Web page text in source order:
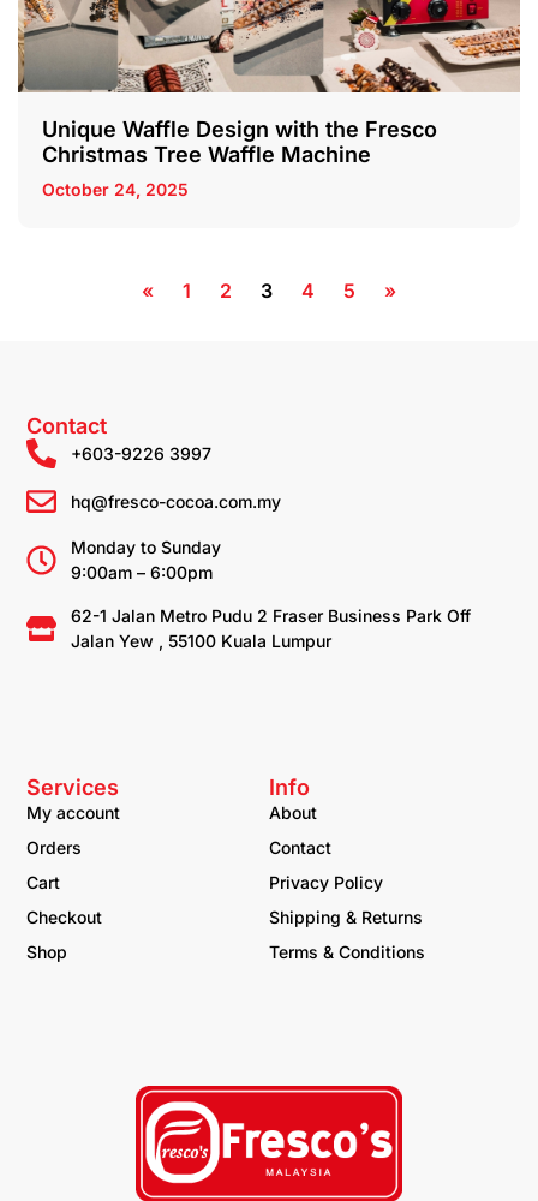
Unique Waffle Design with the Fresco
Christmas Tree Waffle Machine
October 24, 2025
« 1 2 3 4 5 »
Info
About
Contact
Privacy Policy
Shipping & Returns
Terms & Conditions
Services
My account
Orders
Cart
Checkout
Shop
Contact
+603-9226 3997
hq@fresco-cocoa.com.my
Monday to Sunday
9:00am – 6:00pm
62-1 Jalan Metro Pudu 2 Fraser Business Park Off
Jalan Yew , 55100 Kuala Lumpur